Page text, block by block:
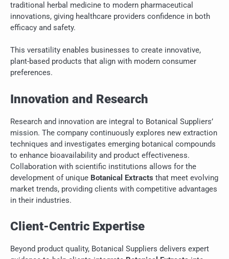
traditional herbal medicine to modern pharmaceutical
innovations, giving healthcare providers confidence in both
efficacy and safety.
This versatility enables businesses to create innovative,
plant-based products that align with modern consumer
preferences.
Innovation and Research
Research and innovation are integral to Botanical Suppliers’
mission. The company continuously explores new extraction
techniques and investigates emerging botanical compounds
to enhance bioavailability and product effectiveness.
Collaboration with scientific institutions allows for the
development of unique Botanical Extracts that meet evolving
market trends, providing clients with competitive advantages
in their industries.
Client-Centric Expertise
Beyond product quality, Botanical Suppliers delivers expert